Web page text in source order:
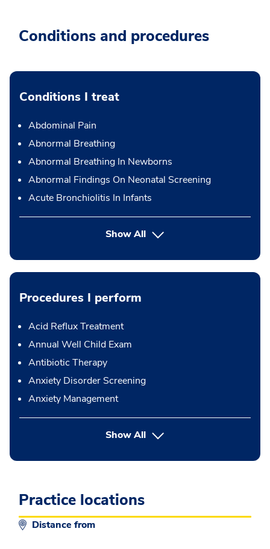
Conditions and procedures
Conditions I treat
Abdominal Pain
Abnormal Breathing
Abnormal Breathing In Newborns
Abnormal Findings On Neonatal Screening
Acute Bronchiolitis In Infants
Show All
Procedures I perform
Acid Reflux Treatment
Annual Well Child Exam
Antibiotic Therapy
Anxiety Disorder Screening
Anxiety Management
Show Allbutton Press enter to expand
Practice locations
Distance from